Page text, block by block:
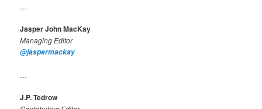
…
Jasper John MacKay
Managing Editor
@jaspermackay
…
J.P. Tedrow